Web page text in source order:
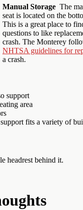
Manual Storage The
seat is located on the
This is a great place to
questions to like
crash. The Monterey
NHTSA guidelines for
a crash.
support
area
fits a variety of
headrest behind it.